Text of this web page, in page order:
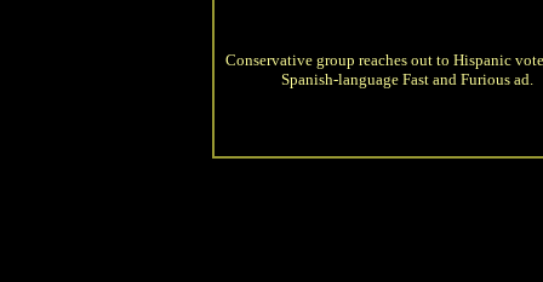
Conservative group reaches out to Hispanic
Spanish-language Fast and Furious ad.